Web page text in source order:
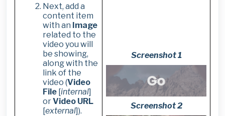
Next, add a
content item
with an Image
related to the
video you will
be showing,
along with the
link of the
video (Video
File[internal]
orVideo URL
[external]).
Screenshot 1
Screenshot 2